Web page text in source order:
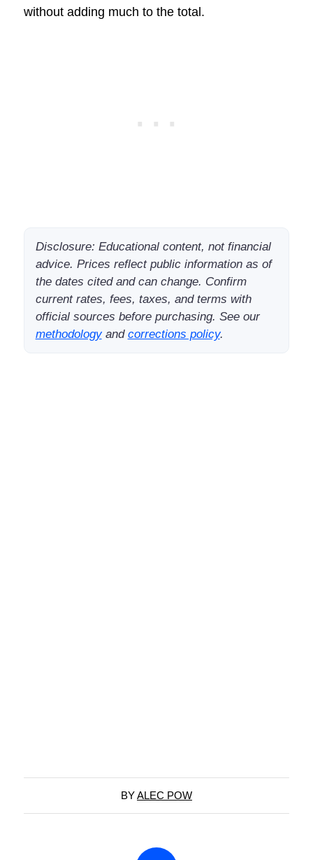
without adding much to the total.
Disclosure: Educational content, not financial
advice. Prices reflect public information as of
the dates cited and can change. Confirm
current rates, fees, taxes, and terms with
official sources before purchasing. See our
methodologyand corrections policy.
BYALEC POW